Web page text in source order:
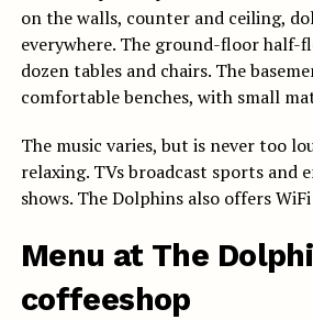
on the walls, counter and ceiling,
everywhere. The ground-floor half-
dozen tables and chairs. The
comfortable benches, with small
The music varies, but is never too
relaxing. TVs broadcast sports and
shows. The Dolphins also offers WiFi
Menu at The
coffeeshop